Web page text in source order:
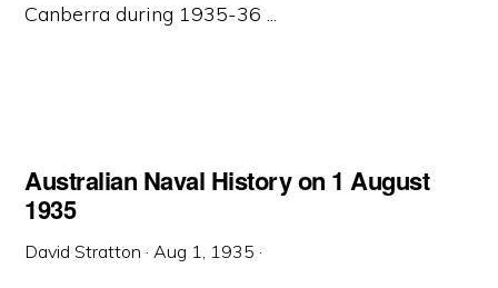
Canberra during 1935-36 ...
Australian Naval History on 1 August
1935
David Stratton ·Aug 1, 1935 ·